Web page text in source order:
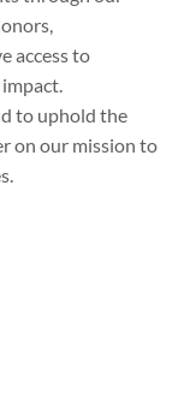
access to
to uphold the
on our mission to